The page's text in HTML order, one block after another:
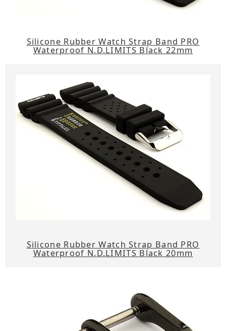
Silicone Rubber Watch Strap Band PRO
Waterproof N.D.LIMITS Black 22mm
Silicone Rubber Watch Strap Band PRO
Waterproof N.D.LIMITS Black 20mm